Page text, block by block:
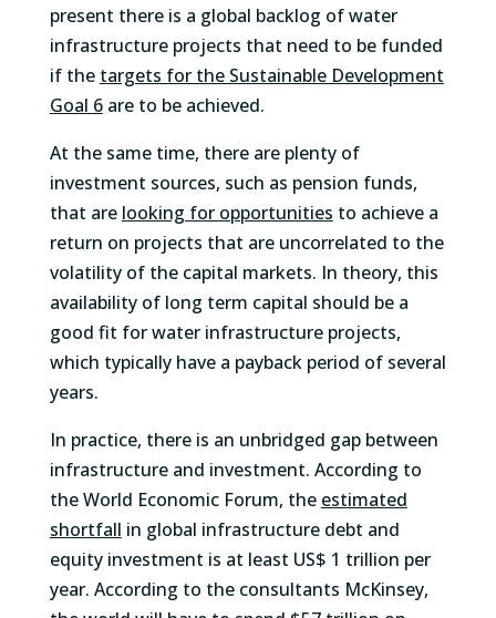
present there is a global backlog of water
infrastructure projects that need to be funded
if the targets for the Sustainable Development
Goal 6are to be achieved.
At the same time, there are plenty of
investment sources, such as pension funds,
that are looking for opportunities to achieve a
return on projects that are uncorrelated to the
volatility of the capital markets. In theory, this
availability of long term capital should be a
good fit for water infrastructure projects,
which typically have a payback period of several
years.
In practice, there is an unbridged gap between
infrastructure and investment. According to
the World Economic Forum, the estimated
shortfall in global infrastructure debt and
equity investment is at least US$ 1 trillion per
year. According to the consultants McKinsey,